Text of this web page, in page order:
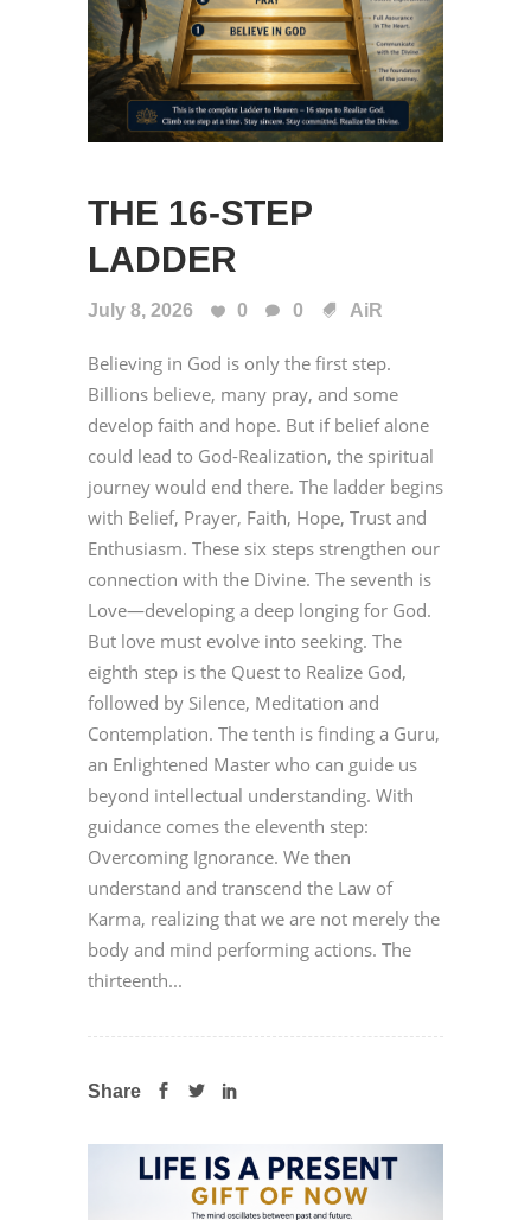
THE 16-STEP
LADDER
July 8, 2026 0 0 AiR
Believing in God is only the first step.
Billions believe, many pray, and some
develop faith and hope. But if belief alone
could lead to God-Realization, the spiritual
journey would end there. The ladder begins
with Belief, Prayer, Faith, Hope, Trust and
Enthusiasm. These six steps strengthen our
connection with the Divine. The seventh is
Love—developing a deep longing for God.
But love must evolve into seeking. The
eighth step is the Quest to Realize God,
followed by Silence, Meditation and
Contemplation. The tenth is finding a Guru,
an Enlightened Master who can guide us
beyond intellectual understanding. With
guidance comes the eleventh step:
Overcoming Ignorance. We then
understand and transcend the Law of
Karma, realizing that we are not merely the
body and mind performing actions. The
thirteenth...
Share